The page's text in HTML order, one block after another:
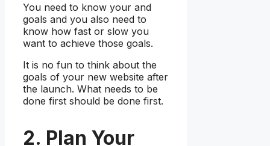
You need to know your and
goals and you also need to
know how fast or slow you
want to achieve those goals.
It is no fun to think about the
goals of your new website after
the launch. What needs to be
done first should be done first.
2. Plan Your